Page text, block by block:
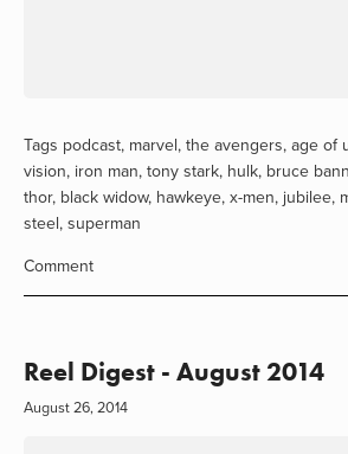
Tags podcast, marvel, the avengers, age of
vision, iron man, tony stark, hulk, bruce
thor, black widow, hawkeye, x-men, jubilee,
steel, superman
Comment
Reel Digest - August 2014
August 26, 2014